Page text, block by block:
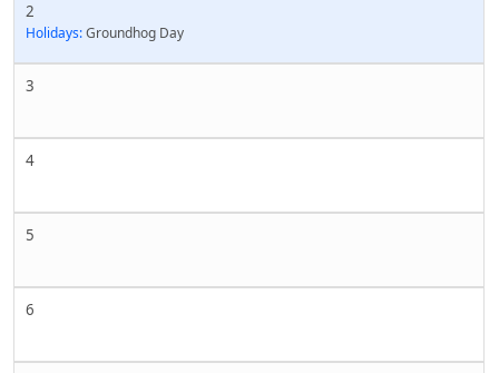
2
Holidays:Groundhog Day
3
4
5
6